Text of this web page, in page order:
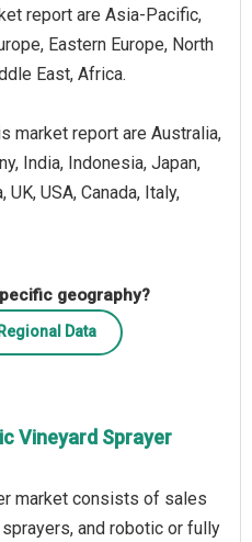
report are Asia-Pacific,
Eastern Europe, North
East, Africa.
market report are Australia,
India, Indonesia, Japan,
USA, Canada, Italy,
geography?
Data
Vineyard Sprayer
market consists of sales
and robotic or fully